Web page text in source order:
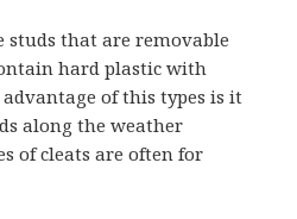
studs that are removable
hard plastic with
of this types is it
along the weather
of cleats are often for